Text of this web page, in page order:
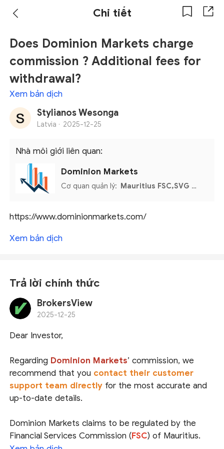
Chi tiết
Does Dominion Markets charge
commission ? Additional fees for
withdrawal?
Xem bản dịch
Stylianos Wesonga
Latvia · 2025-12-25
Nhà môi giới liên quan:
Dominion Markets
Cơ quan quản lý: Mauritius FSC,SVG FSA,MISA
https://www.dominionmarkets.com/
Xem bản dịch
Trả lời chính thức
BrokersView
2025-12-25
Dear Investor,
Regarding Dominion Markets’ commission, we
recommend that you contact their customer
support team directly for the most accurate and
up-to-date details.
Dominion Markets claims to be regulated by the
Financial Services Commission (FSC) of Mauritius.